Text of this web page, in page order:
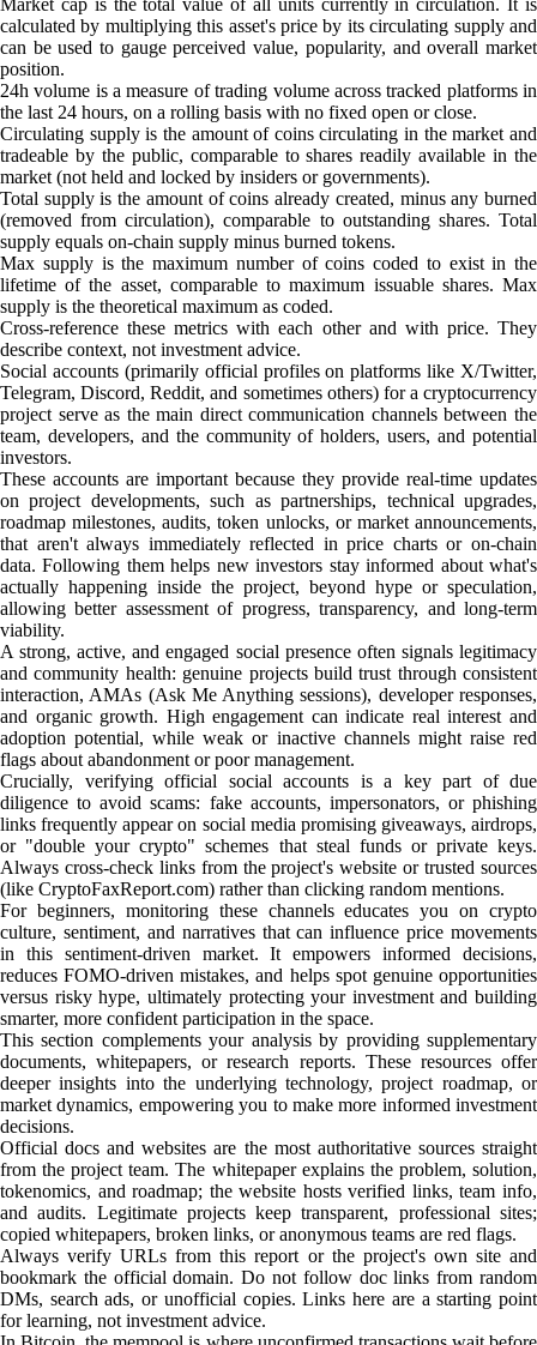
Market cap is the total value of all units currently in circulation. It is
calculated by multiplying this asset's price by its circulating supply and
can be used to gauge perceived value, popularity, and overall market
position.
24h volume is a measure of trading volume across tracked platforms in
the last 24 hours, on a rolling basis with no fixed open or close.
Circulating supply is the amount of coins circulating in the market and
tradeable by the public, comparable to shares readily available in the
market (not held and locked by insiders or governments).
Total supply is the amount of coins already created, minus any burned
(removed from circulation), comparable to outstanding shares. Total
supply equals on-chain supply minus burned tokens.
Max supply is the maximum number of coins coded to exist in the
lifetime of the asset, comparable to maximum issuable shares. Max
supply is the theoretical maximum as coded.
Cross-reference these metrics with each other and with price. They
describe context, not investment advice.
Social accounts (primarily official profiles on platforms like X/Twitter,
Telegram, Discord, Reddit, and sometimes others) for a cryptocurrency
project serve as the main direct communication channels between the
team, developers, and the community of holders, users, and potential
investors.
These accounts are important because they provide real-time updates
on project developments, such as partnerships, technical upgrades,
roadmap milestones, audits, token unlocks, or market announcements,
that aren't always immediately reflected in price charts or on-chain
data. Following them helps new investors stay informed about what's
actually happening inside the project, beyond hype or speculation,
allowing better assessment of progress, transparency, and long-term
viability.
A strong, active, and engaged social presence often signals legitimacy
and community health: genuine projects build trust through consistent
interaction, AMAs (Ask Me Anything sessions), developer responses,
and organic growth. High engagement can indicate real interest and
adoption potential, while weak or inactive channels might raise red
flags about abandonment or poor management.
Crucially, verifying official social accounts is a key part of due
diligence to avoid scams: fake accounts, impersonators, or phishing
links frequently appear on social media promising giveaways, airdrops,
or "double your crypto" schemes that steal funds or private keys.
Always cross-check links from the project's website or trusted sources
(like CryptoFaxReport.com) rather than clicking random mentions.
For beginners, monitoring these channels educates you on crypto
culture, sentiment, and narratives that can influence price movements
in this sentiment-driven market. It empowers informed decisions,
reduces FOMO-driven mistakes, and helps spot genuine opportunities
versus risky hype, ultimately protecting your investment and building
smarter, more confident participation in the space.
This section complements your analysis by providing supplementary
documents, whitepapers, or research reports. These resources offer
deeper insights into the underlying technology, project roadmap, or
market dynamics, empowering you to make more informed investment
decisions.
Official docs and websites are the most authoritative sources straight
from the project team. The whitepaper explains the problem, solution,
tokenomics, and roadmap; the website hosts verified links, team info,
and audits. Legitimate projects keep transparent, professional sites;
copied whitepapers, broken links, or anonymous teams are red flags.
Always verify URLs from this report or the project's own site and
bookmark the official domain. Do not follow doc links from random
DMs, search ads, or unofficial copies. Links here are a starting point
for learning, not investment advice.